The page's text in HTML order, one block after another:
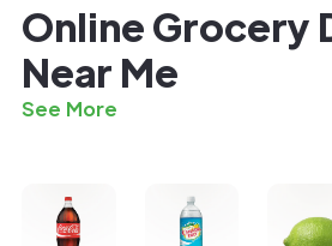
Online Grocery
Near Me
See More